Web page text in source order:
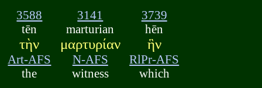
3588
tēn
τὴν
Art-AFS
the
3141
marturian
μαρτυρίαν
N-AFS
witness
3739
hēn
ἣν
RlPr-AFS
which